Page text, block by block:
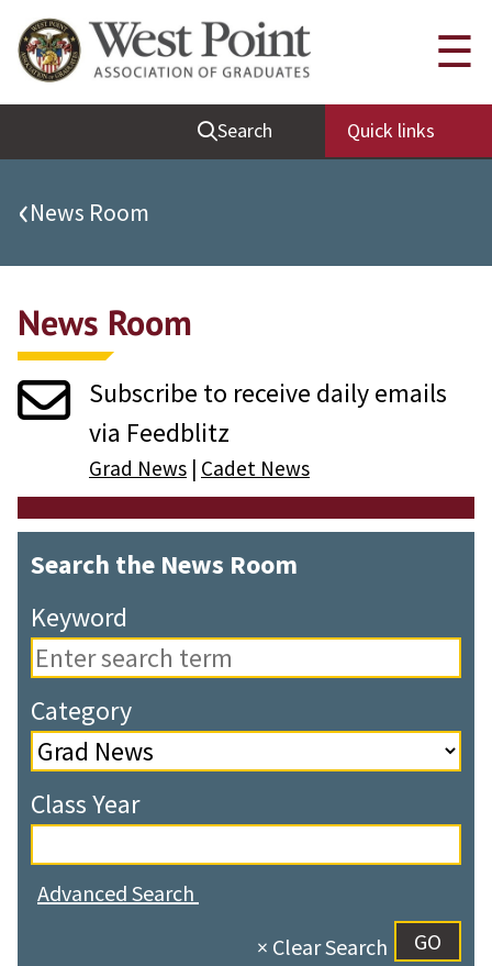
Quick Links
Be Thou at Peace
Find a Grad
Sallyport
Grad News
Profile Updates
Classes
Societies
Support West Point
Class Rings
Search Quick links
☰
‹News Room
News Room
Subscribe to receive daily emails
via Feedblitz
Grad News | Cadet News
Search the News Room
Keyword
Category
Class Year
Advanced Search
× Clear Search